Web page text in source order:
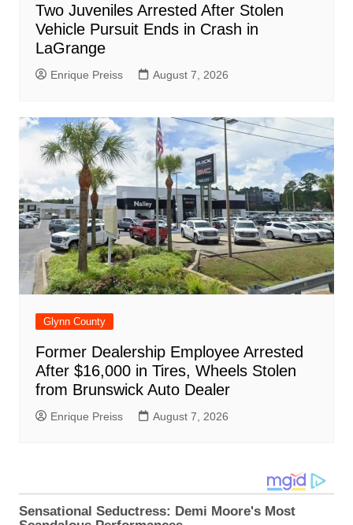
Two Juveniles Arrested After Stolen
Vehicle Pursuit Ends in Crash in
LaGrange
Enrique Preiss August 7, 2026
Glynn County
Former Dealership Employee Arrested
After $16,000 in Tires, Wheels Stolen
from Brunswick Auto Dealer
Enrique Preiss August 7, 2026